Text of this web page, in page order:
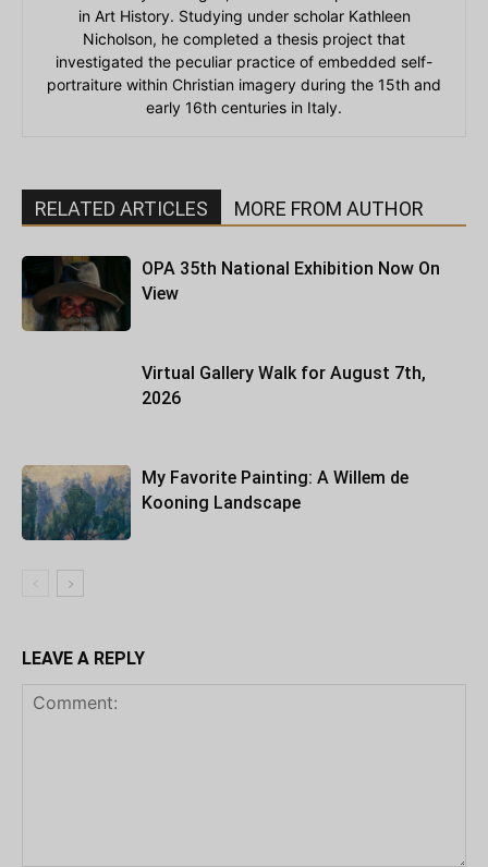
in Art History. Studying under scholar Kathleen
Nicholson, he completed a thesis project that
investigated the peculiar practice of embedded self-
portraiture within Christian imagery during the 15th and
early 16th centuries in Italy.
RELATED ARTICLES MORE FROM AUTHOR
OPA 35th National Exhibition Now On
View
Virtual Gallery Walk for August 7th,
2026
My Favorite Painting: A Willem de
Kooning Landscape
LEAVE A REPLY